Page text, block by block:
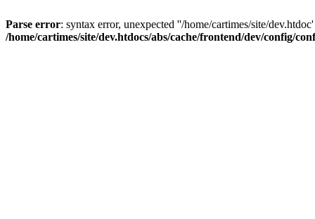
Parse error: syntax error, unexpected ''/home/cartimes/site/
/home/cartimes/site/dev.htdocs/abs/cache/frontend/dev/config/